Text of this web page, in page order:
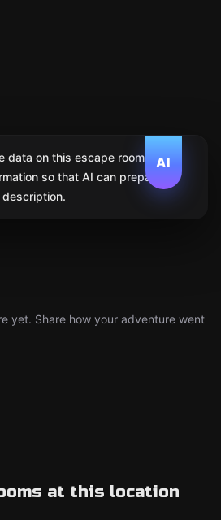
AI
data on this escape room. We
so that AI can prepare
yet. Share how your adventure went
at this location